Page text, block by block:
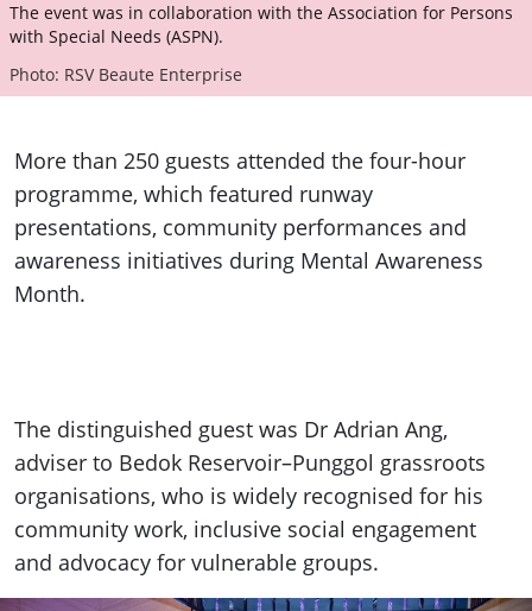
The event was in collaboration with the Association for Persons
with Special Needs (ASPN).
Photo: RSV Beaute Enterprise
More than 250 guests attended the four-hour
programme, which featured runway
presentations, community performances and
awareness initiatives during Mental Awareness
Month.
The distinguished guest was Dr Adrian Ang,
adviser to Bedok Reservoir–Punggol grassroots
organisations, who is widely recognised for his
community work, inclusive social engagement
and advocacy for vulnerable groups.